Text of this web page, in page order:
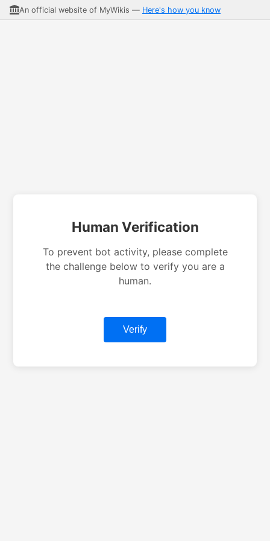
An official website of MyWikis — Here's how you know
Human Verification
To prevent bot activity, please complete
the challenge below to verify you are a
human.
Verify